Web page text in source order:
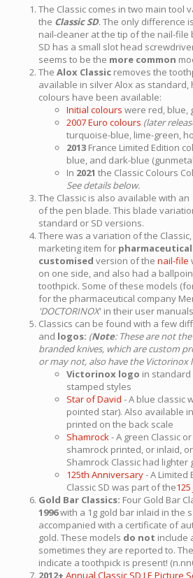
The Classic comes in two main tool
the Classic SD. The only difference
nail-cleaner at the tip of the nail-file
SD has a small slot head
seems to be the more common
The Alox Classic removes the
available in silver Alox as
colours have been available:
Initial colours were red, blue,
2007 Euro colours (later
turquoise-blue, lime-green,
2013 France Limited Edition
blue, and dark-blue
In 2021 the Classic Colours
See details below.
The Classic is also available with an
of the pen blade. This blade
standard or SD versions.
There was a variation of the
marketing item for
customised version of the nail-file
on one side, and also had a
toothpick. Some of these models
for the pharmaceutical company
'DOCTORINOX' in their user
Classics can be found with a few
and logos: (Note: These are not
branded knives, which are custom
or may not, also have the Victorinox
Victorinox logo in standard
stamped styles
Star of David - A blue classic
pointed star). Also available
printed on the back scale
Shamrock- A green Classic
shamrock printed, or inlaid,
Shamrock Classic had lighter
125th Anniversary- A Limited
Classic SD was part of the
Gold Bar Classics: Four Gold Bar
1996with a 1g gold bar inlaid in the
accompanied with a certificate of
gold. These models do not include
sometimes they are reported to.
indicate a toothpick is present!
2012+ Annual Classic SD LE Picture